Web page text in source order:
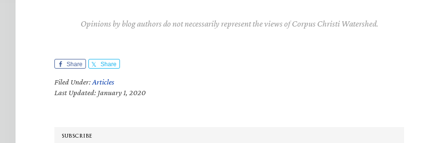
Opinions by blog authors do not necessarily represent the views of Corpus Christi Watershed.
Share Share
Filed Under:Articles
Last Updated: January 1, 2020
SUBSCRIBE